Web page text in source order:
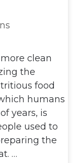
clean
the
food
humans
years, is
used to
the
…